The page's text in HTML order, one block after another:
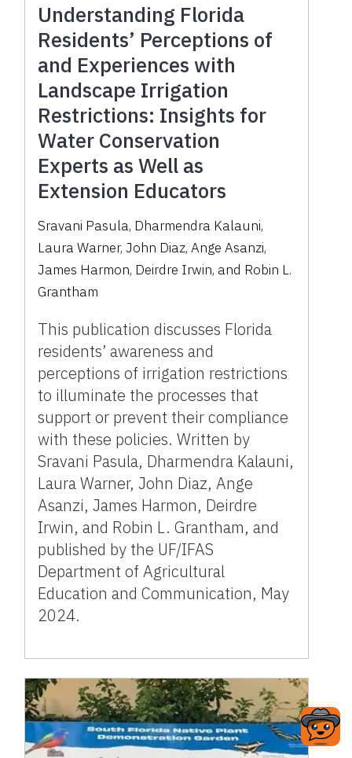
Understanding Florida
Residents’ Perceptions of
and Experiences with
Landscape Irrigation
Restrictions: Insights for
Water Conservation
Experts as Well as
Extension Educators
Sravani Pasula, Dharmendra Kalauni,
Laura Warner, John Diaz, Ange Asanzi,
James Harmon, Deirdre Irwin, and Robin L.
Grantham
This publication discusses Florida
residents’ awareness and
perceptions of irrigation restrictions
to illuminate the processes that
support or prevent their compliance
with these policies. Written by
Sravani Pasula, Dharmendra Kalauni,
Laura Warner, John Diaz, Ange
Asanzi, James Harmon, Deirdre
Irwin, and Robin L. Grantham, and
published by the UF/IFAS
Department of Agricultural
Education and Communication, May
2024.